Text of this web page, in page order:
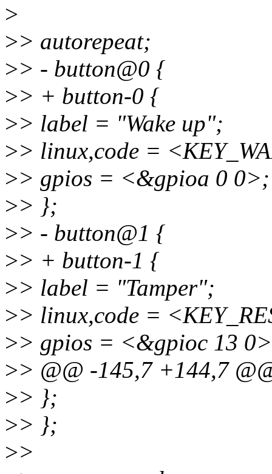
>
>> autorepeat;
>> - button@0 {
>> + button-0 {
>> label = "Wake up";
>> linux,code =
>> gpios = <&gpioa 0 0>;
>> };
>> - button@1 {
>> + button-1 {
>> label = "Tamper";
>> linux,code =
>> gpios = <&gpioc 13
>> @@ -145,7 +144,7
>> };
>> };
>>